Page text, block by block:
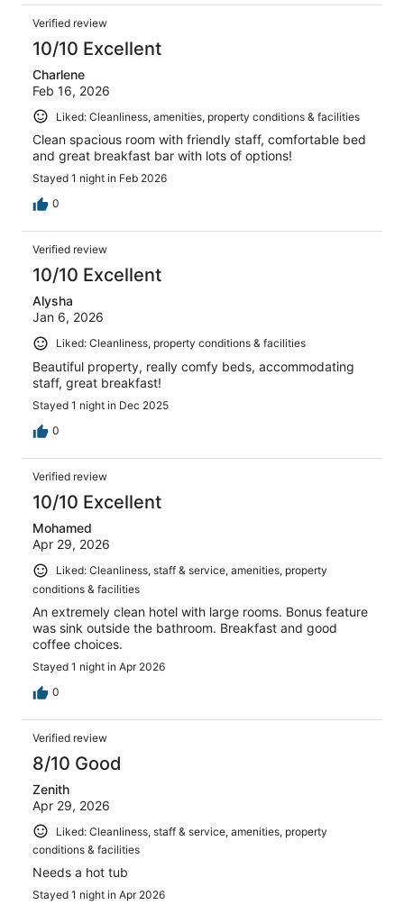
Verified review
10/10 Excellent
Charlene
Feb 16, 2026
Liked: Cleanliness, amenities, property conditions & facilities
Clean spacious room with friendly staff, comfortable bed
and great breakfast bar with lots of options!
Stayed 1 night in Feb 2026
0
Verified review
10/10 Excellent
Alysha
Jan 6, 2026
Liked: Cleanliness, property conditions & facilities
Beautiful property, really comfy beds, accommodating
staff, great breakfast!
Stayed 1 night in Dec 2025
0
Verified review
10/10 Excellent
Mohamed
Apr 29, 2026
Liked: Cleanliness, staff & service, amenities, property
conditions & facilities
An extremely clean hotel with large rooms. Bonus feature
was sink outside the bathroom. Breakfast and good
coffee choices.
Stayed 1 night in Apr 2026
0
Verified review
8/10 Good
Zenith
Apr 29, 2026
Liked: Cleanliness, staff & service, amenities, property
conditions & facilities
Needs a hot tub
Stayed 1 night in Apr 2026